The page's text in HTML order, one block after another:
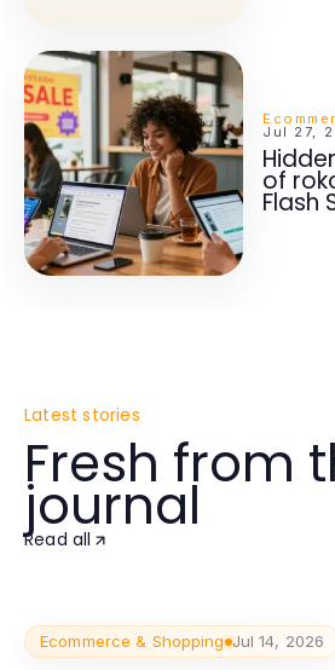
Jul 27,
of
Flash
Latest stories
Fresh from
journal
Read all
Ecommerce & Shopping Jul 14, 2026